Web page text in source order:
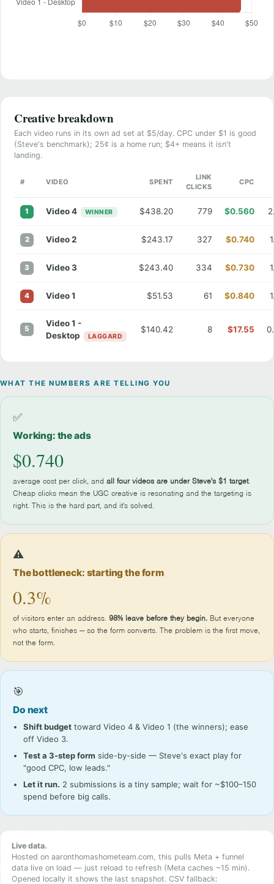
Creative breakdown
Each video runs in its own ad set at $5/day. CPC under $1 is good
(Steve's benchmark); 25¢ is a home run; $4+ means it isn't
landing.
# VIDEO SPENT
LINK
CLICKS
CPC
1 Video 4 WINNER $438.20 779 $0.560
2 Video 2 $243.17 327 $0.740
3 Video 3 $243.40 334 $0.730
4 Video 1 $51.53 61 $0.840
5
Video 1 -
Desktop
LAGGARD
$140.42 8 $17.55
WHAT THE NUMBERS ARE TELLING YOU
✅
Working: the ads
$0.740
average cost per click, and all four videos are under Steve's $1 target.
Cheap clicks mean the UGC creative is resonating and the targeting is
right. This is the hard part, and it's solved.
⚠️
The bottleneck: starting the form
0.3%
of visitors enter an address. 98% leave before they begin. But everyone
who starts, finishes — so the form converts. The problem is the first move,
not the form.
🎯
Do next
Shift budget toward Video 4 & Video 1 (the winners); ease
off Video 3.
Test a 3-step form side-by-side — Steve's exact play for
"good CPC, low leads."
Let it run. 2 submissions is a tiny sample; wait for ~$100–150
spend before big calls.
Live data.
Hosted on aaronthomashometeam.com, this pulls Meta + funnel
data live on load — just reload to refresh (Meta caches ~15 min).
Opened locally it shows the last snapshot. CSV fallback: